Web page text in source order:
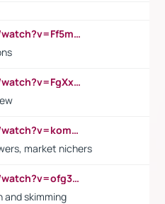
https://www.youtube.com/watch?v=Ff5msjyBCa4
https://www.youtube.com/watch?v=FgXxFWkg628
https://www.youtube.com/watch?v=komwUwza3p8
market nichers
https://www.youtube.com/watch?v=ofg36qMN2vQ
skimming